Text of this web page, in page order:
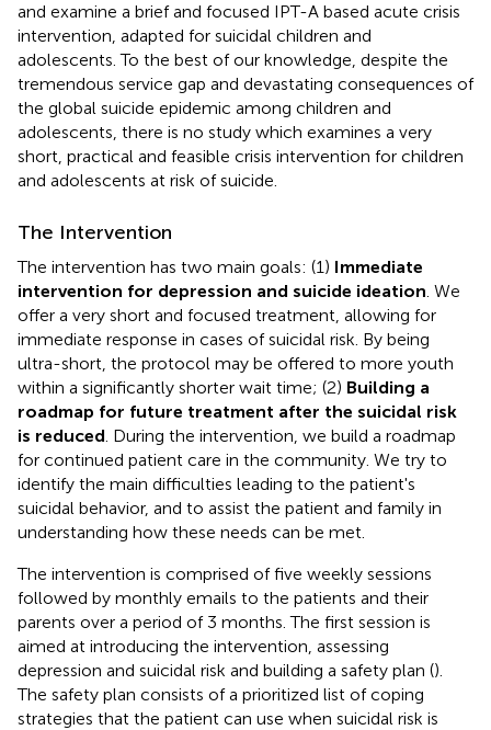
and examine a brief and focused IPT-A based acute crisis
intervention, adapted for suicidal children and
adolescents. To the best of our knowledge, despite the
tremendous service gap and devastating consequences of
the global suicide epidemic among children and
adolescents, there is no study which examines a very
short, practical and feasible crisis intervention for children
and adolescents at risk of suicide.
The Intervention
The intervention has two main goals: (1) Immediate
intervention for depression and suicide ideation . We
offer a very short and focused treatment, allowing for
immediate response in cases of suicidal risk. By being
ultra-short, the protocol may be offered to more youth
within a significantly shorter wait time; (2) Building a
roadmap for future treatment after the suicidal risk
is reduced . During the intervention, we build a roadmap
for continued patient care in the community. We try to
identify the main difficulties leading to the patient's
suicidal behavior, and to assist the patient and family in
understanding how these needs can be met.
The intervention is comprised of five weekly sessions
followed by monthly emails to the patients and their
parents over a period of 3 months. The first session is
aimed at introducing the intervention, assessing
depression and suicidal risk and building a safety plan ().
The safety plan consists of a prioritized list of coping
strategies that the patient can use when suicidal risk is